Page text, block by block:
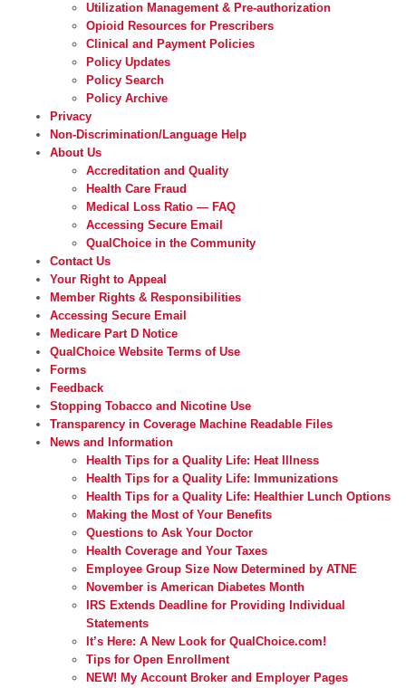
Utilization Management & Pre-authorization
Opioid Resources for Prescribers
Clinical and Payment Policies
Policy Updates
Policy Search
Policy Archive
Privacy
Non-Discrimination/Language Help
About Us
Accreditation and Quality
Health Care Fraud
Medical Loss Ratio — FAQ
Accessing Secure Email
QualChoice in the Community
Contact Us
Your Right to Appeal
Member Rights & Responsibilities
Accessing Secure Email
Medicare Part D Notice
QualChoice Website Terms of Use
Forms
Feedback
Stopping Tobacco and Nicotine Use
Transparency in Coverage Machine Readable Files
News and Information
Health Tips for a Quality Life: Heat Illness
Health Tips for a Quality Life: Immunizations
Health Tips for a Quality Life: Healthier Lunch Options
Making the Most of Your Benefits
Questions to Ask Your Doctor
Health Coverage and Your Taxes
Employee Group Size Now Determined by ATNE
November is American Diabetes Month
IRS Extends Deadline for Providing Individual
Statements
It’s Here: A New Look for QualChoice.com!
Tips for Open Enrollment
NEW! My Account Broker and Employer Pages